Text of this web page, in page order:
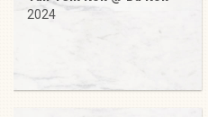
2024